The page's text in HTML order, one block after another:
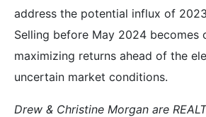
address the potential influx of
Selling before May 2024 becomes
maximizing returns ahead of the
uncertain market conditions.
Drew & Christine Morgan are